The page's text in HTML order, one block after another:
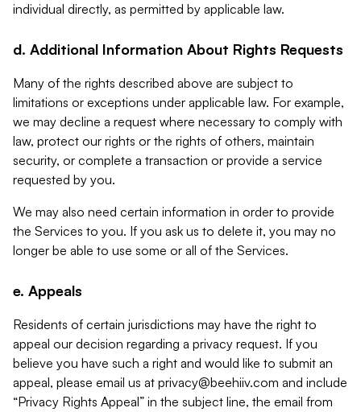
individual directly, as permitted by applicable law.
d. Additional Information About Rights Requests
Many of the rights described above are subject to
limitations or exceptions under applicable law. For example,
we may decline a request where necessary to comply with
law, protect our rights or the rights of others, maintain
security, or complete a transaction or provide a service
requested by you.
We may also need certain information in order to provide
the Services to you. If you ask us to delete it, you may no
longer be able to use some or all of the Services.
e. Appeals
Residents of certain jurisdictions may have the right to
appeal our decision regarding a privacy request. If you
believe you have such a right and would like to submit an
appeal, please email us at privacy@beehiiv.com and include
“Privacy Rights Appeal” in the subject line, the email from